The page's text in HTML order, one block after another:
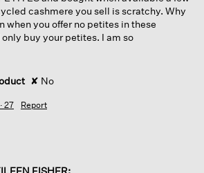
cashmere you sell is scratchy. Why
when you offer no petites in these
buy your petites. I am so
✘ No
27 Report